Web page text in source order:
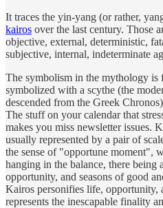
It traces the yin-yang (or rather,
kairos over the last century. Those
objective, external, deterministic,
subjective, internal, indeterminate
The symbolism in the mythology is
symbolized with a scythe (the
descended from the Greek
The stuff on your calendar that
makes you miss newsletter issues.
usually represented by a pair of
the sense of "opportune moment",
hanging in the balance, there being
opportunity, and seasons of good
Kairos personifies life, opportunity,
represents the inescapable finality